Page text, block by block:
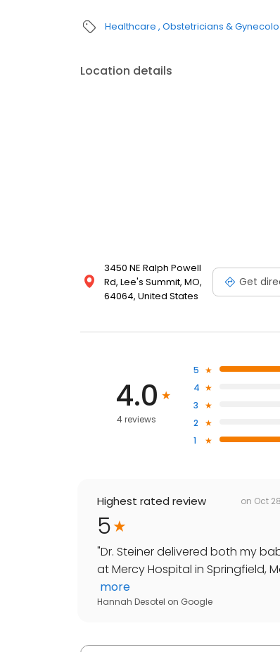
Healthcare Obstetricians &
Location details
3450 NE Ralph Powell
Rd, Lee's Summit, MO,
64064, United States
Get
4.0
4 reviews
5
4
3
2
1
Highest rated review on Oct
5
"Dr. Steiner delivered both my
at Mercy Hospital in Springfield,
more
Hannah Desotel on Google